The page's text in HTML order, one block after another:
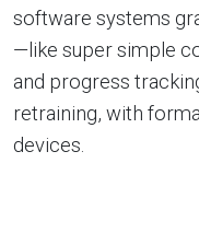
software systems
—like super simple
and progress
retraining, with
devices.